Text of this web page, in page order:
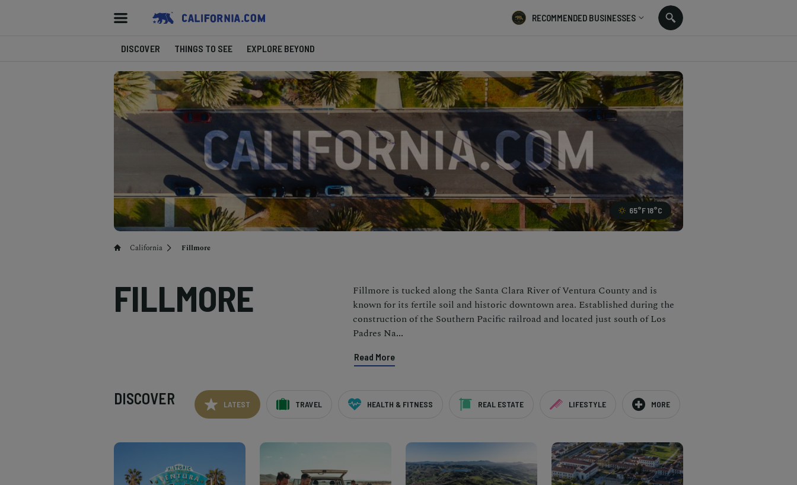
RECOMMENDED BUSINESSES
DISCOVER THINGS TO SEE EXPLORE BEYOND
65°F18°C
California Fillmore
FILLMORE
Fillmore is tucked along the Santa Clara River of Ventura County and is
known for its fertile soil and historic downtown area. Established during the
construction of the Southern Pacific railroad and located just south of Los
Padres Na...
Read More
DISCOVER LATEST TRAVEL HEALTH & FITNESS REAL ESTATE LIFESTYLE MORE